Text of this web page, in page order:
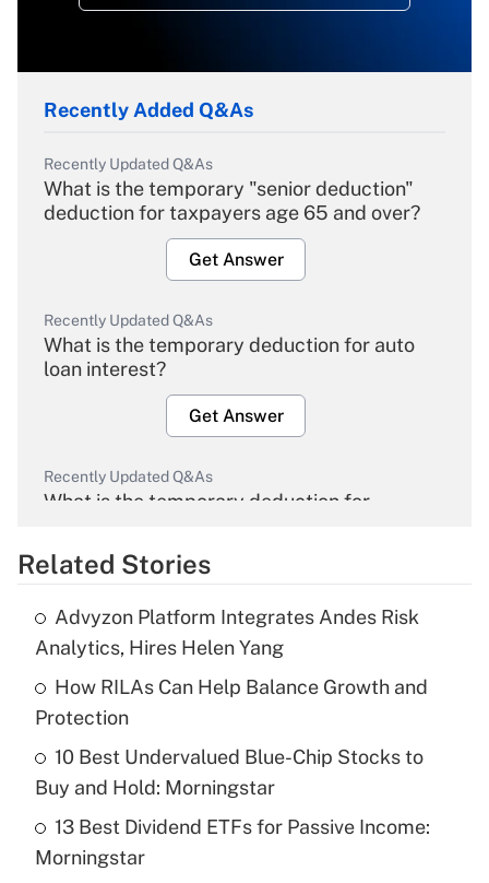
Recently Added Q&As
Recently Updated Q&As
What is the temporary "senior deduction"
deduction for taxpayers age 65 and over?
Get Answer
Recently Updated Q&As
What is the temporary deduction for auto
loan interest?
Get Answer
Recently Updated Q&As
What is the temporary deduction for
Get Answer
Recently Updated Q&As
What is the temporary deduction for tip
income?
Recently Updated Q&As
What is a high deductible health plan for
purposes of an HSA?
Related Stories
Advyzon Platform Integrates Andes Risk
Analytics, Hires Helen Yang
How RILAs Can Help Balance Growth and
Protection
10 Best Undervalued Blue-Chip Stocks to
Buy and Hold: Morningstar
13 Best Dividend ETFs for Passive Income:
Morningstar